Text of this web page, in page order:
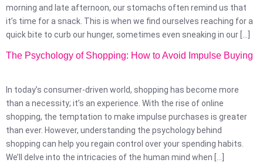
morning and late afternoon, our stomachs often remind us that
it’s time for a snack. This is when we find ourselves reaching for a
quick bite to curb our hunger, sometimes even sneaking in our […]
The Psychology of Shopping: How to Avoid Impulse Buying
In today’s consumer-driven world, shopping has become more
than a necessity; it’s an experience. With the rise of online
shopping, the temptation to make impulse purchases is greater
than ever. However, understanding the psychology behind
shopping can help you regain control over your spending habits.
We’ll delve into the intricacies of the human mind when […]